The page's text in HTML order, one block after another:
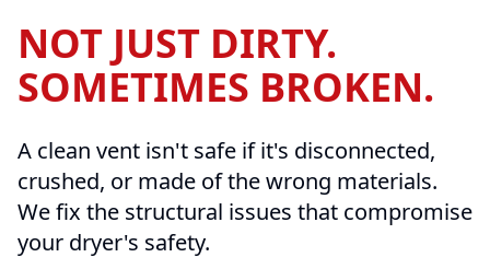
NOT JUST DIRTY.
SOMETIMES BROKEN.
A clean vent isn't safe if it's disconnected,
crushed, or made of the wrong materials.
We fix the structural issues that compromise
your dryer's safety.